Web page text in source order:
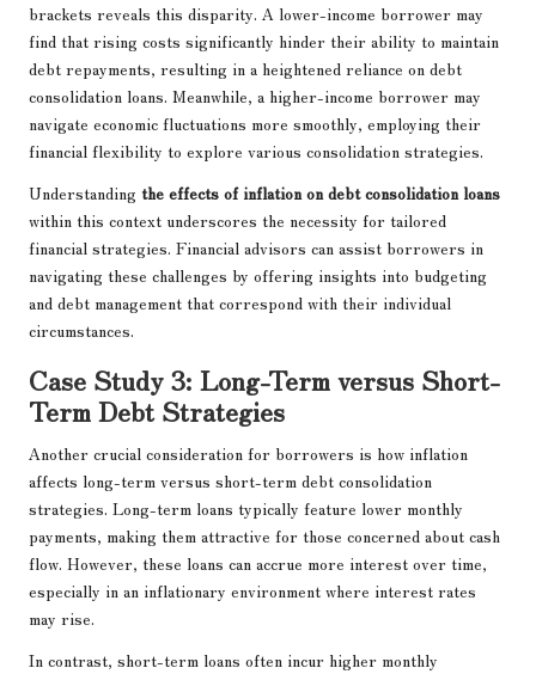
brackets reveals this disparity. A lower-income borrower may
find that rising costs significantly hinder their ability to maintain
debt repayments, resulting in a heightened reliance on debt
consolidation loans. Meanwhile, a higher-income borrower may
navigate economic fluctuations more smoothly, employing their
financial flexibility to explore various consolidation strategies.
Understanding the effects of inflation on debt consolidation loans
within this context underscores the necessity for tailored
financial strategies. Financial advisors can assist borrowers in
navigating these challenges by offering insights into budgeting
and debt management that correspond with their individual
circumstances.
Case Study 3: Long-Term versus Short-
Term Debt Strategies
Another crucial consideration for borrowers is how inflation
affects long-term versus short-term debt consolidation
strategies. Long-term loans typically feature lower monthly
payments, making them attractive for those concerned about cash
flow. However, these loans can accrue more interest over time,
especially in an inflationary environment where interest rates
may rise.
In contrast, short-term loans often incur higher monthly